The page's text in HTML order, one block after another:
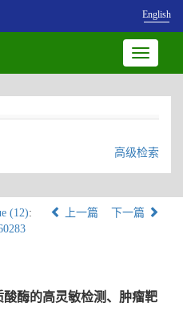
English
Toggle
高级检索
(12):
上一篇 下一篇
酶的高灵敏检测、肿瘤靶